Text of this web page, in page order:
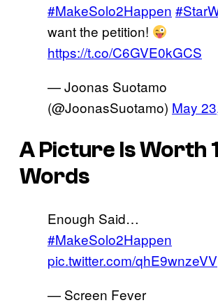
#MakeSolo2Happen
want the petition!
https://t.co/C6GVE0kGCS
— Joonas Suotamo
(@JoonasSuotamo) May
A Picture Is Worth
Words
Enough Said…
#MakeSolo2Happen
pic.twitter.com/qhE9wnzeVV
— Screen Fever